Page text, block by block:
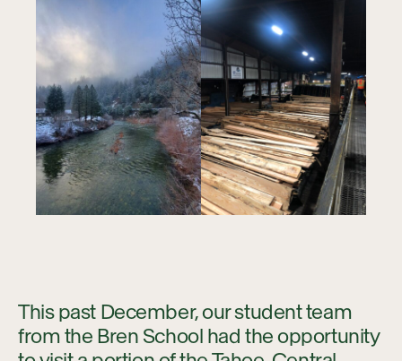
This past December, our student team
from the Bren School had the opportunity